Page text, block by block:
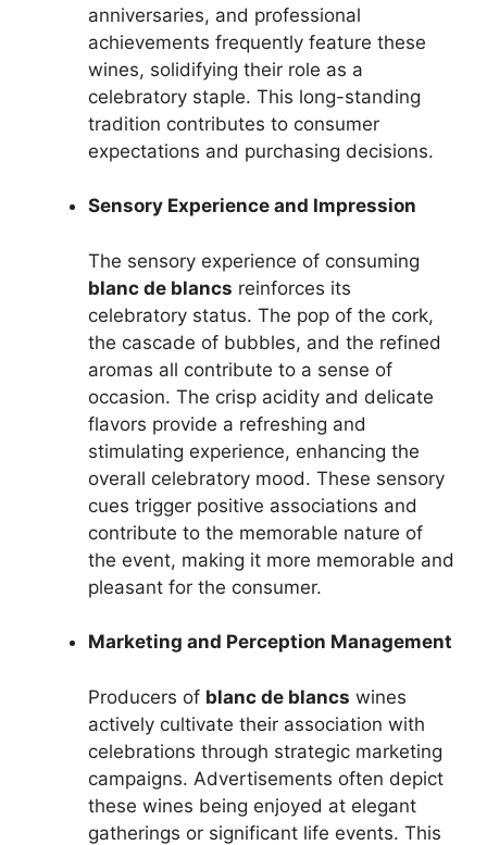
anniversaries, and professional
achievements frequently feature these
wines, solidifying their role as a
celebratory staple. This long-standing
tradition contributes to consumer
expectations and purchasing decisions.
Sensory Experience and Impression
The sensory experience of consuming
blanc de blancs reinforces its
celebratory status. The pop of the cork,
the cascade of bubbles, and the refined
aromas all contribute to a sense of
occasion. The crisp acidity and delicate
flavors provide a refreshing and
stimulating experience, enhancing the
overall celebratory mood. These sensory
cues trigger positive associations and
contribute to the memorable nature of
the event, making it more memorable and
pleasant for the consumer.
Marketing and Perception Management
Producers of blanc de blancs wines
actively cultivate their association with
celebrations through strategic marketing
campaigns. Advertisements often depict
these wines being enjoyed at elegant
gatherings or significant life events. This